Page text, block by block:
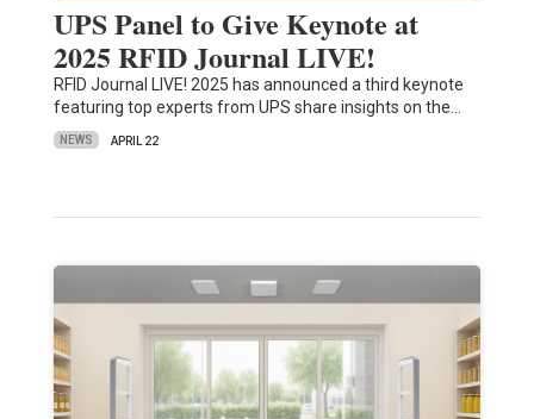
UPS Panel to Give Keynote at
2025 RFID Journal LIVE!
RFID Journal LIVE! 2025 has announced a third keynote
featuring top experts from UPS share insights on the…
NEWS APRIL 22